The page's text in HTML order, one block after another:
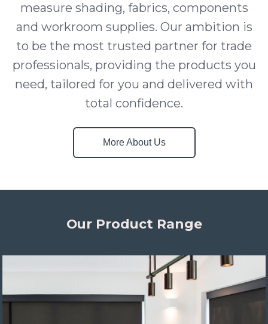
measure shading, fabrics, components
and workroom supplies. Our ambition is
to be the most trusted partner for trade
professionals, providing the products you
need, tailored for you and delivered with
total confidence.
More About Us
Our Product Range